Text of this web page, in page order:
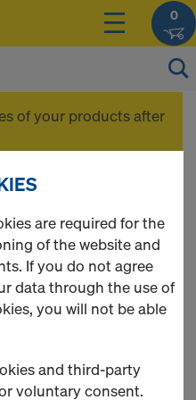
0
of your products after
tec
are required for the
of the website and
If you do not agree
data through the use of
you will not be able
and third-party
voluntary consent.